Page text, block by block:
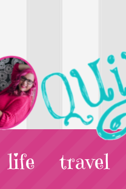
life travel